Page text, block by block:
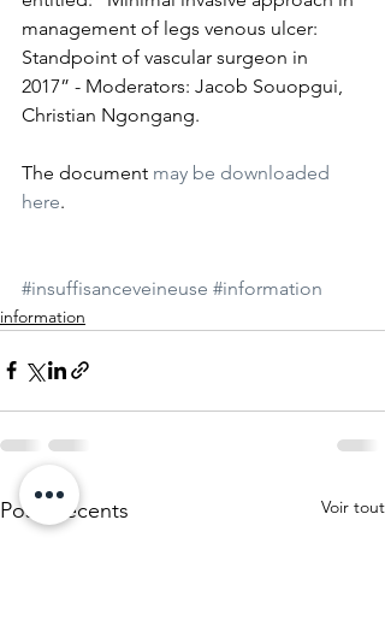
management of legs venous ulcer:
Standpoint of vascular surgeon in
2017” - Moderators: Jacob Souopgui,
Christian Ngongang.
The document may be downloaded
here.
#insuffisanceveineuse #information
information
Posts récents Voir tout